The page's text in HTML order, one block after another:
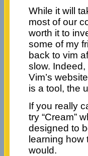
While it will
most of our
worth it to
some of my
back to vim
slow.
Vim’s
is a tool, the
If you really
try “Cream”
designed to
learning
would.